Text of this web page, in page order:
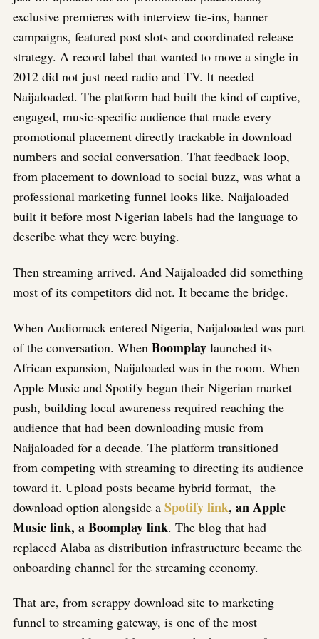
exclusive premieres with interview tie-ins, banner
campaigns, featured post slots and coordinated release
strategy. A record label that wanted to move a single in
2012 did not just need radio and TV. It needed
Naijaloaded. The platform had built the kind of captive,
engaged, music-specific audience that made every
promotional placement directly trackable in download
numbers and social conversation. That feedback loop,
from placement to download to social buzz, was what a
professional marketing funnel looks like. Naijaloaded
built it before most Nigerian labels had the language to
describe what they were buying.
Then streaming arrived. And Naijaloaded did something
most of its competitors did not. It became the bridge.
When Audiomack entered Nigeria, Naijaloaded was part
of the conversation. When Boomplay launched its
African expansion, Naijaloaded was in the room. When
Apple Music and Spotify began their Nigerian market
push, building local awareness required reaching the
audience that had been downloading music from
Naijaloaded for a decade. The platform transitioned
from competing with streaming to directing its audience
toward it. Upload posts became hybrid format, the
download option alongside a Spotify link, an Apple
Music link, a Boomplay link. The blog that had
replaced Alaba as distribution infrastructure became the
onboarding channel for the streaming economy.
That arc, from scrappy download site to marketing
funnel to streaming gateway, is one of the most